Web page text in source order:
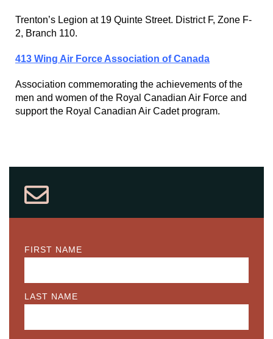
Trenton’s Legion at 19 Quinte Street. District F, Zone F-
2, Branch 110.
413 Wing Air Force Association of Canada
Association commemorating the achievements of the
men and women of the Royal Canadian Air Force and
support the Royal Canadian Air Cadet program.
FIRST NAME
LAST NAME